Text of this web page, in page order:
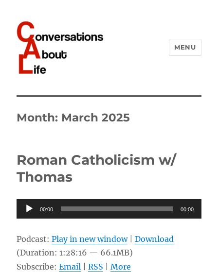
MENU
Month: March 2025
Roman Catholicism w/
Thomas
Audio
Player
00:00 00:00
Podcast:Play in new window|Download
(Duration: 1:28:16 — 66.1MB)
Subscribe:Email |RSS |More